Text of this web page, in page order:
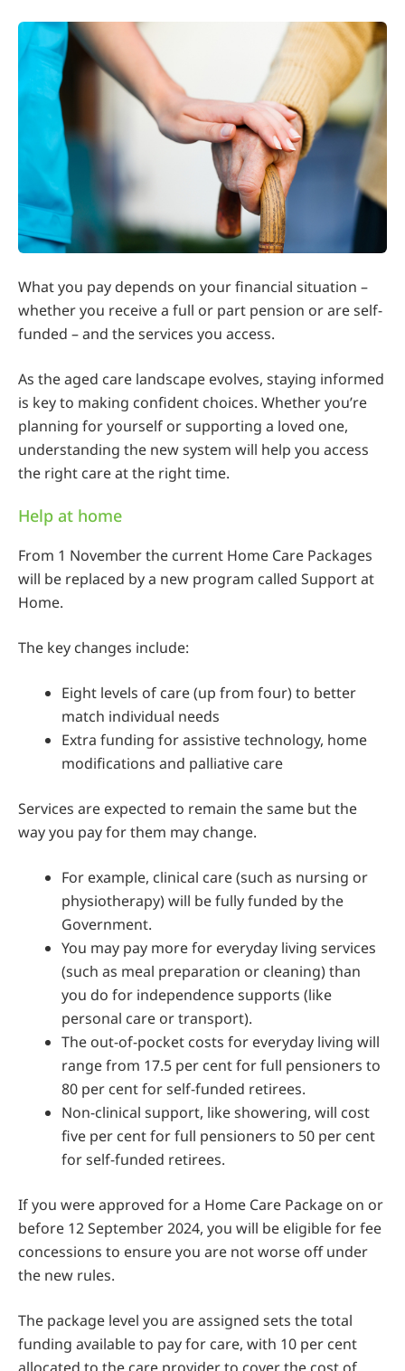
What you pay depends on your financial situation –
whether you receive a full or part pension or are self-
funded – and the services you access.
As the aged care landscape evolves, staying informed
is key to making confident choices. Whether you’re
planning for yourself or supporting a loved one,
understanding the new system will help you access
the right care at the right time.
Help at home
From 1 November the current Home Care Packages
will be replaced by a new program called Support at
Home.
The key changes include:
Eight levels of care (up from four) to better
match individual needs
Extra funding for assistive technology, home
modifications and palliative care
Services are expected to remain the same but the
way you pay for them may change.
For example, clinical care (such as nursing or
physiotherapy) will be fully funded by the
Government.
You may pay more for everyday living services
(such as meal preparation or cleaning) than
you do for independence supports (like
personal care or transport).
The out-of-pocket costs for everyday living will
range from 17.5 per cent for full pensioners to
80 per cent for self-funded retirees.
Non-clinical support, like showering, will cost
five per cent for full pensioners to 50 per cent
for self-funded retirees.
If you were approved for a Home Care Package on or
before 12 September 2024, you will be eligible for fee
concessions to ensure you are not worse off under
the new rules.
The package level you are assigned sets the total
funding available to pay for care, with 10 per cent